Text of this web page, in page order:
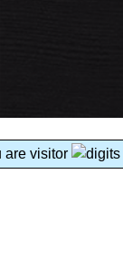
are visitor